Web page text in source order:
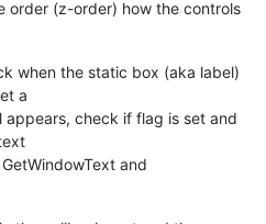
order (z-order) how the controls
when the static box (aka label)
a
check if flag is set and
and